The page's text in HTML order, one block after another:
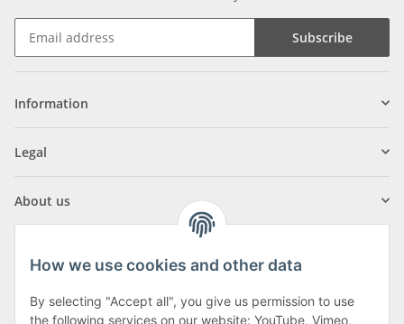
Subscribe
Information
Legal
About us
How we use cookies and other data
By selecting "Accept all", you give us permission to use
the following services on our website: YouTube, Vimeo,